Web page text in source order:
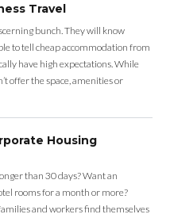
Travel
bunch. They will know
to tell cheap accommodation from
have high expectations. While
offer the space, amenities or
Housing
than 30 days? Want an
rooms for a month or more?
and workers find themselves